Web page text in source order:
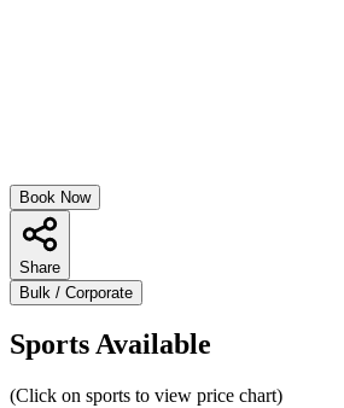
Book Now
Share
Bulk / Corporate
Sports Available
(Click on sports to view price chart)